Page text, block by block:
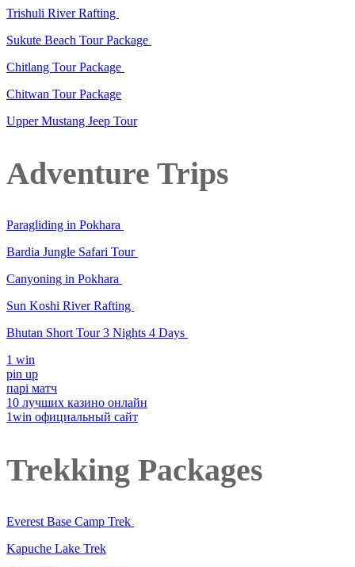
Trishuli River Rafting
Sukute Beach Tour Package
Chitlang Tour Package
Chitwan Tour Package
Upper Mustang Jeep Tour
Adventure Trips
Paragliding in Pokhara
Bardia Jungle Safari Tour
Canyoning in Pokhara
Sun Koshi River Rafting
Bhutan Short Tour 3 Nights 4 Days
1 win
pin up
парі матч
10 лучших казино онлайн
1win официальный сайт
Trekking Packages
Everest Base Camp Trek
Kapuche Lake Trek